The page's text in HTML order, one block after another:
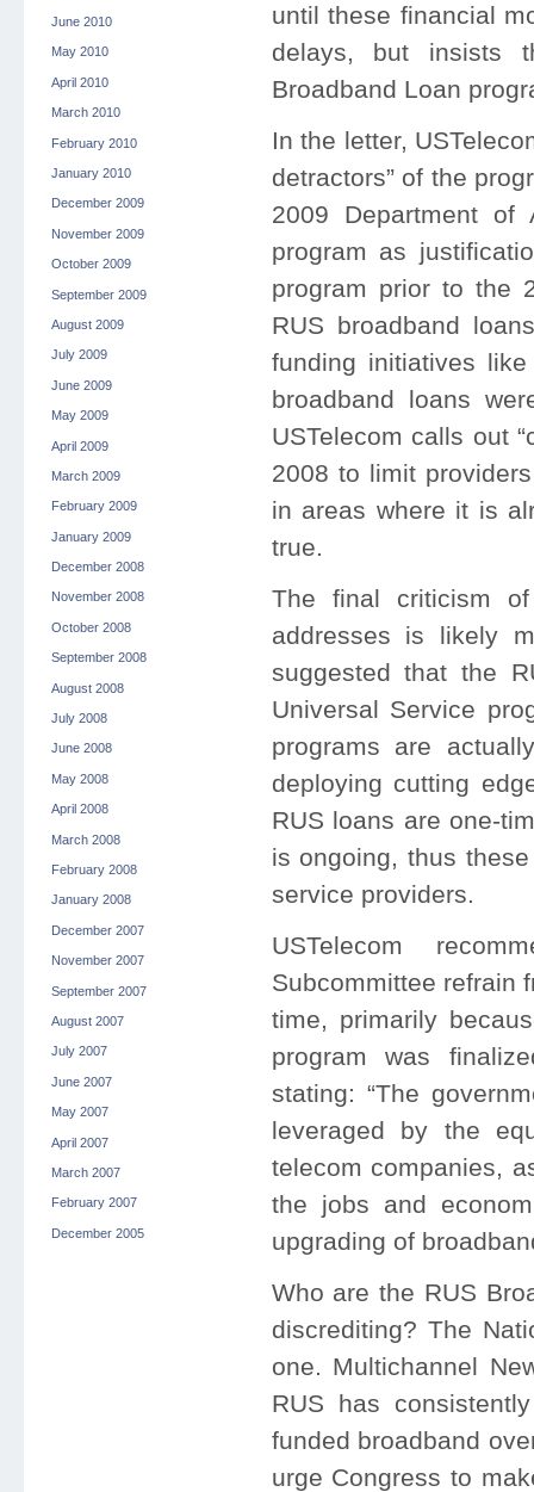
June 2010
May 2010
April 2010
March 2010
February 2010
January 2010
December 2009
November 2009
October 2009
September 2009
August 2009
July 2009
June 2009
May 2009
April 2009
March 2009
February 2009
January 2009
December 2008
November 2008
October 2008
September 2008
August 2008
July 2008
June 2008
May 2008
April 2008
March 2008
February 2008
January 2008
December 2007
November 2007
September 2007
August 2007
July 2007
June 2007
May 2007
April 2007
March 2007
February 2007
December 2005
until these financial
delays, but insists
Broadband Loan
In the letter,
detractors” of the
2009 Department of
program as
program prior to the
RUS broadband
funding initiatives
broadband loans
USTelecom calls out
2008 to limit
in areas where it is
true.
The final criticism
addresses is likely
suggested that the
Universal Service
programs are
deploying cutting
RUS loans are one-
is ongoing, thus
service providers.
USTelecom
Subcommittee refrain
time, primarily
program was
stating: “The
leveraged by the
telecom companies,
the jobs and
upgrading of
Who are the RUS
discrediting? The
one. Multichannel
RUS has
funded broadband
urge Congress to